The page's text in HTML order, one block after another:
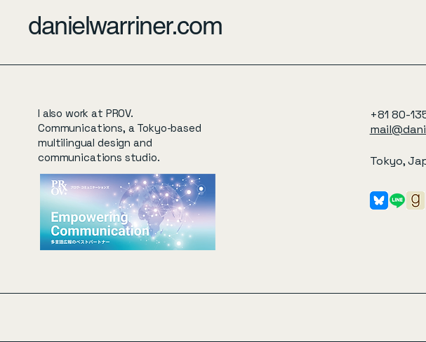
danielwarriner.com
I also work at PROV.
Communications, a Tokyo-based
multilingual design and
communications studio.
+81 80-
Tokyo,